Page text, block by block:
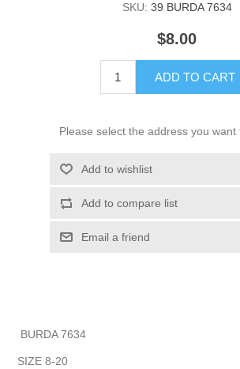
SKU: 39 BURDA 7634
$8.00
ADD TO CART
Please select the address you want
Add to wishlist
Add to compare list
Email a friend
BURDA 7634
SIZE 8-20